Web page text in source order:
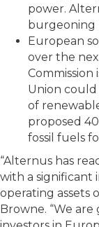
power.
burgeoning
European
over the
Commission
Union could
of
proposed
fossil fuels
“Alternus has
with a significant
operating assets
Browne. “We